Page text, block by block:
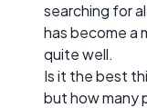
searching for
has become a
quite well.
Is it the best
but how many